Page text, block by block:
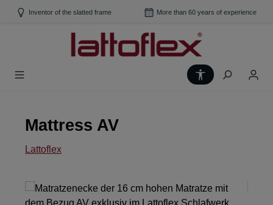
Skip to main content
Inventor of the slatted frame More than 60 years of experience
Show toolbar
Mattress AV
Lattoflex
Skip image gallery